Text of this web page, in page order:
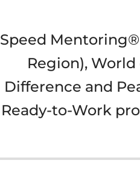
Speed Mentoring®
Region), World
Difference and
Ready-to-Work